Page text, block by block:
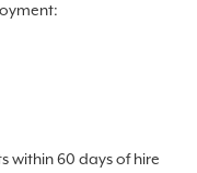
within 60 days of hire